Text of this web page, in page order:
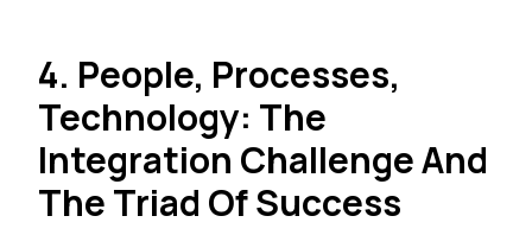
4. People, Processes,
Technology: The
Integration Challenge And
The Triad Of Success